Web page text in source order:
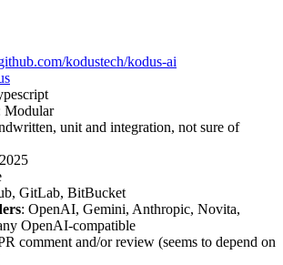
kodustech/kodus-ai
Modular
unit and integration, not sure of
GitLab, BitBucket
: OpenAI, Gemini, Anthropic, Novita,
OpenAI-compatible
comment and/or review (seems to depend on